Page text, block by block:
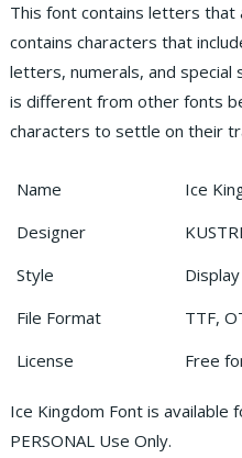
This font contains letters that
contains characters that
letters, numerals, and
is different from other fonts
characters to settle on their
Name
Ice
Designer
Style
Display
File Format
TTF,
License
Free
Ice Kingdom Font is available
PERSONAL Use Only.